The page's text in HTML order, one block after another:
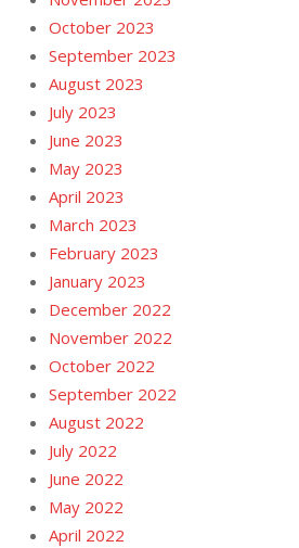
October 2023
September 2023
August 2023
July 2023
June 2023
May 2023
April 2023
March 2023
February 2023
January 2023
December 2022
November 2022
October 2022
September 2022
August 2022
July 2022
June 2022
May 2022
April 2022